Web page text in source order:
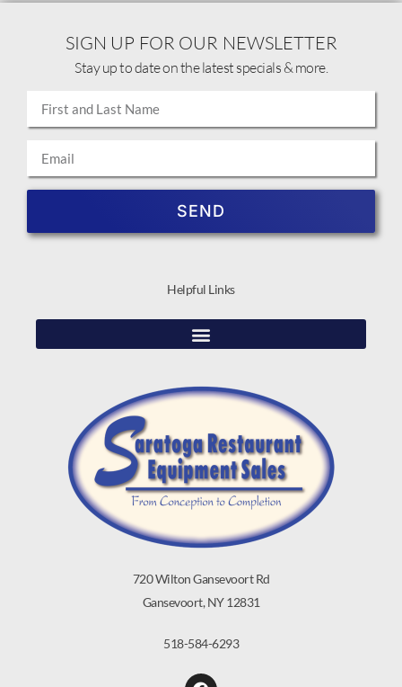
720 Wilton Gansevoort Rd
Gansevoort, NY 12831
518-584-6293
Helpful Links
SIGN UP FOR OUR NEWSLETTER
Stay up to date on the latest specials & more.
SEND